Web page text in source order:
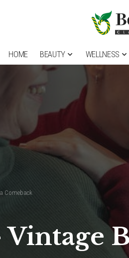
HOME BEAUTY WELLNESS
Comeback